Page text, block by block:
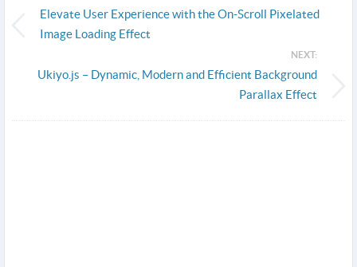
Elevate User Experience with the On-Scroll Pixelated
Image Loading Effect
NEXT:
Ukiyo.js – Dynamic, Modern and Efficient Background
Parallax Effect